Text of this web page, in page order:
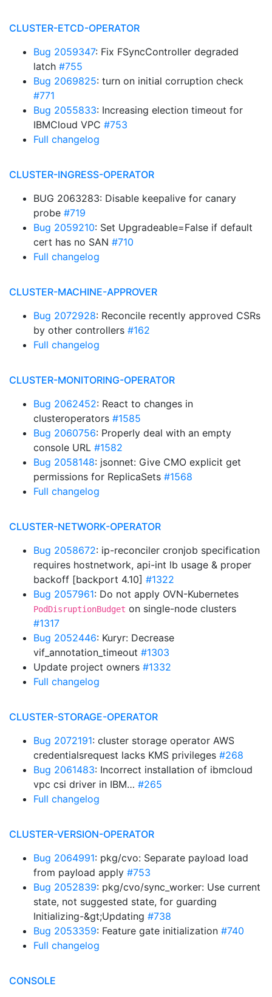
CLUSTER-ETCD-OPERATOR
Bug 2059347: Fix FSyncController degraded
latch #755
Bug 2069825: turn on initial corruption check
#771
Bug 2055833: Increasing election timeout for
IBMCloud VPC #753
Full changelog
CLUSTER-INGRESS-OPERATOR
BUG 2063283: Disable keepalive for canary
probe #719
Bug 2059210: Set Upgradeable=False if default
cert has no SAN #710
Full changelog
CLUSTER-MACHINE-APPROVER
Bug 2072928: Reconcile recently approved CSRs
by other controllers #162
Full changelog
CLUSTER-MONITORING-OPERATOR
Bug 2062452: React to changes in
clusteroperators #1585
Bug 2060756: Properly deal with an empty
console URL #1582
Bug 2058148: jsonnet: Give CMO explicit get
permissions for ReplicaSets #1568
Full changelog
CLUSTER-NETWORK-OPERATOR
Bug 2058672: ip-reconciler cronjob specification
requires hostnetwork, api-int lb usage & proper
backoff [backport 4.10] #1322
Bug 2057961: Do not apply OVN-Kubernetes
PodDisruptionBudget on single-node clusters
#1317
Bug 2052446: Kuryr: Decrease
vif_annotation_timeout #1303
Update project owners #1332
Full changelog
CLUSTER-STORAGE-OPERATOR
Bug 2072191: cluster storage operator AWS
credentialsrequest lacks KMS privileges #268
Bug 2061483: Incorrect installation of ibmcloud
vpc csi driver in IBM… #265
Full changelog
CLUSTER-VERSION-OPERATOR
Bug 2064991: pkg/cvo: Separate payload load
from payload apply #753
Bug 2052839: pkg/cvo/sync_worker: Use current
state, not suggested state, for guarding
Initializing-&gt;Updating #738
Bug 2053359: Feature gate initialization #740
Full changelog
CONSOLE